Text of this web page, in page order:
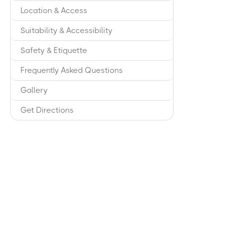
Location & Access
Suitability & Accessibility
Safety & Etiquette
Frequently Asked Questions
Gallery
Get Directions